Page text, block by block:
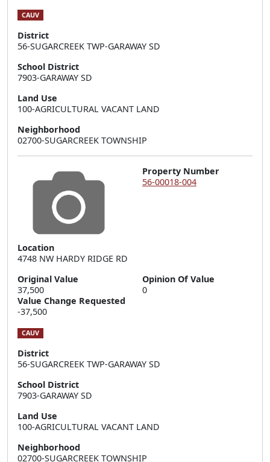
CAUV
District
56-SUGARCREEK TWP-GARAWAY SD
School District
7903-GARAWAY SD
Land Use
100-AGRICULTURAL VACANT LAND
Neighborhood
02700-SUGARCREEK TOWNSHIP
Property Number
56-00018-004
Location
4748 NW HARDY RIDGE RD
Original Value
37,500
Opinion Of Value
0
Value Change Requested
-37,500
CAUV
District
56-SUGARCREEK TWP-GARAWAY SD
School District
7903-GARAWAY SD
Land Use
100-AGRICULTURAL VACANT LAND
Neighborhood
02700-SUGARCREEK TOWNSHIP